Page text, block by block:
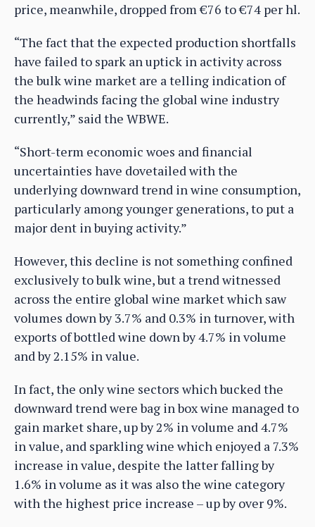
price, meanwhile, dropped from €76 to €74 per hl.
“The fact that the expected production shortfalls
have failed to spark an uptick in activity across
the bulk wine market are a telling indication of
the headwinds facing the global wine industry
currently,” said the WBWE.
“Short-term economic woes and financial
uncertainties have dovetailed with the
underlying downward trend in wine consumption,
particularly among younger generations, to put a
major dent in buying activity.”
However, this decline is not something confined
exclusively to bulk wine, but a trend witnessed
across the entire global wine market which saw
volumes down by 3.7% and 0.3% in turnover, with
exports of bottled wine down by 4.7% in volume
and by 2.15% in value.
In fact, the only wine sectors which bucked the
downward trend were bag in box wine managed to
gain market share, up by 2% in volume and 4.7%
in value, and sparkling wine which enjoyed a 7.3%
increase in value, despite the latter falling by
1.6% in volume as it was also the wine category
with the highest price increase – up by over 9%.